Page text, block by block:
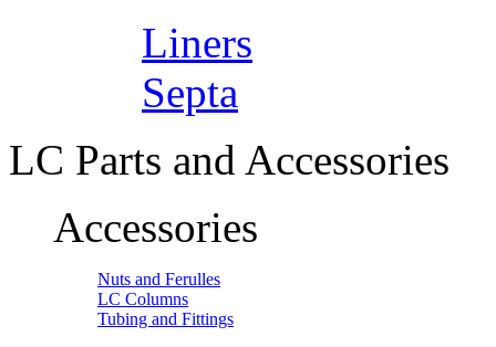
Liners
Septa
LC Parts and Accessories
Accessories
Nuts and Ferulles
LC Columns
Tubing and Fittings